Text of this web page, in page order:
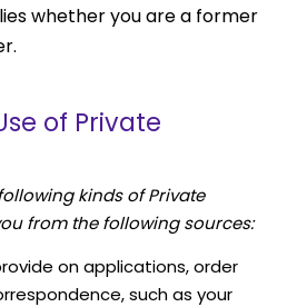
whether you are a former
of Private
kinds of Private
from the following sources:
on applications, order
such as your